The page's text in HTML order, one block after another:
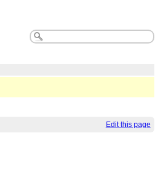
Edit this page